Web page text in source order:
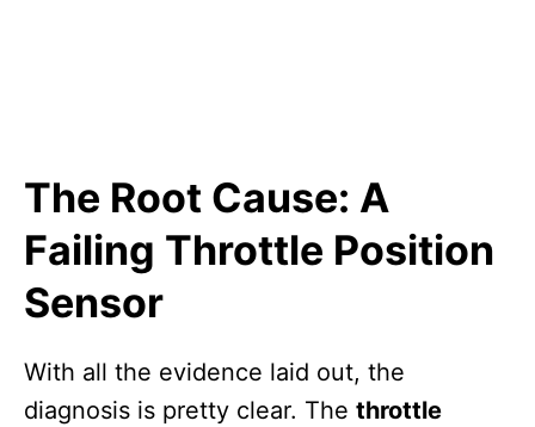
The Root Cause: A
Failing Throttle Position
Sensor
With all the evidence laid out, the
diagnosis is pretty clear. The throttle